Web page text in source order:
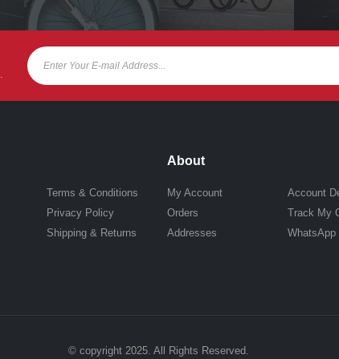
Terms & Conditions
Privacy Policy
Shipping & Returns
About
My Account
Orders
Addresses
Account
Track My
WhatsApp
© copyright 2025. All Rights Reserved.